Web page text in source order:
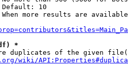
10
more results are
*
duplicates of the given
wiki/